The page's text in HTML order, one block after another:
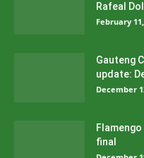
Rafeal
February
Gauteng
update:
December
final